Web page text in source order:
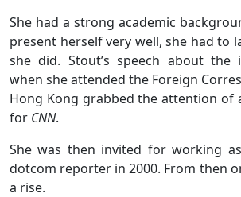
She had a strong academic
present herself very well, she had to
she did. Stout’s speech about the
when she attended the Foreign
Hong Kong grabbed the attention of
for CNN.
She was then invited for working
dotcom reporter in 2000. From then
a rise.